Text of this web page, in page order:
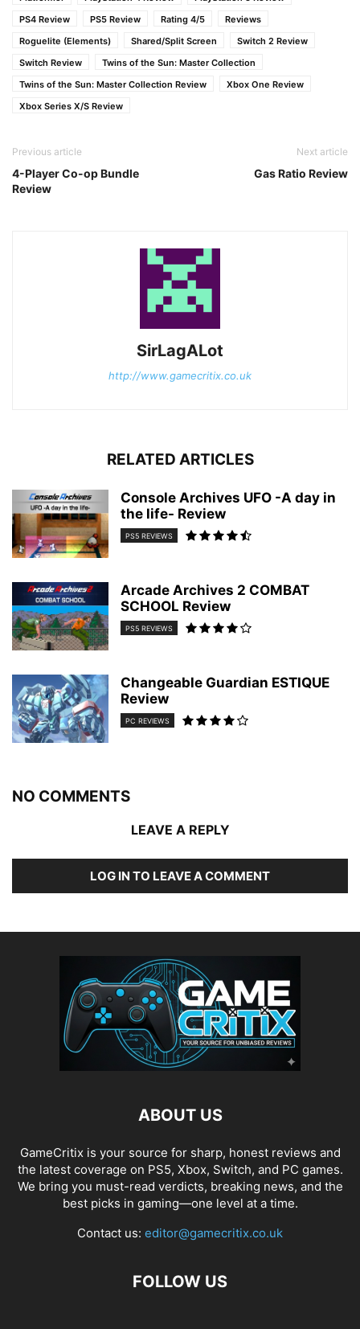
PS4 Review
PS5 Review Rating 4/5
Reviews
Roguelite (Elements)
Shared/Split Screen
Switch 2 Review
Switch Review
Twins of the Sun: Master Collection
Twins of the Sun: Master Collection Review
Xbox One Review
Xbox Series X/S Review
Previous article
4-Player Co-op Bundle
Review
Next article
Gas Ratio Review
SirLagALot
http://www.gamecritix.co.uk
RELATED ARTICLES
Console Archives UFO -A day in
the life- Review
PS5 REVIEWS
Arcade Archives 2 COMBAT
SCHOOL Review
PS5 REVIEWS
Changeable Guardian ESTIQUE
Review
PC REVIEWS
NO COMMENTS
LEAVE A REPLY
LOG IN TO LEAVE A COMMENT
ABOUT US
GameCritix is your source for sharp, honest reviews and
the latest coverage on PS5, Xbox, Switch, and PC games.
We bring you must-read verdicts, breaking news, and the
best picks in gaming—one level at a time.
Contact us: editor@gamecritix.co.uk
FOLLOW US